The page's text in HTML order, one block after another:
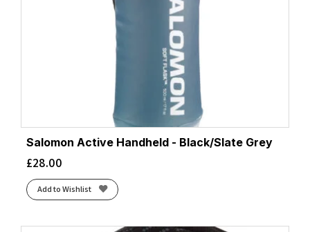
Salomon Active Handheld - Black/Slate Grey
£28.00
Add to Wishlist